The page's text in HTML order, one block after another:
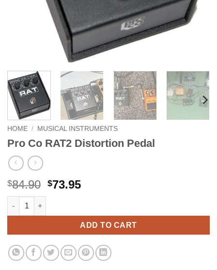
HOME / MUSICAL INSTRUMENTS
Pro Co RAT2 Distortion Pedal
$84.90 Original
$84.90.
$73.95Current
$73.95.
Pro Co RAT2 Distortion Pedal quantity
ADD TO CART
Alternative: